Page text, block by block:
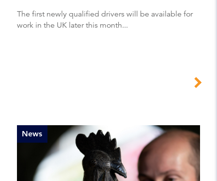
The first newly qualified drivers will be available for
work in the UK later this month...
News